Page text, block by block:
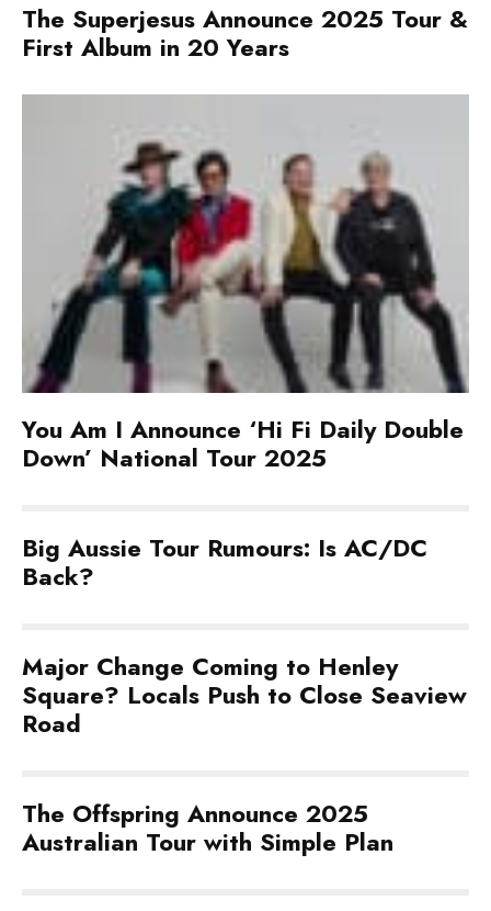
The Superjesus Announce 2025 Tour &
First Album in 20 Years
You Am I Announce ‘Hi Fi Daily Double
Down’ National Tour 2025
Big Aussie Tour Rumours: Is AC/DC
Back?
Major Change Coming to Henley
Square? Locals Push to Close Seaview
Road
The Offspring Announce 2025
Australian Tour with Simple Plan